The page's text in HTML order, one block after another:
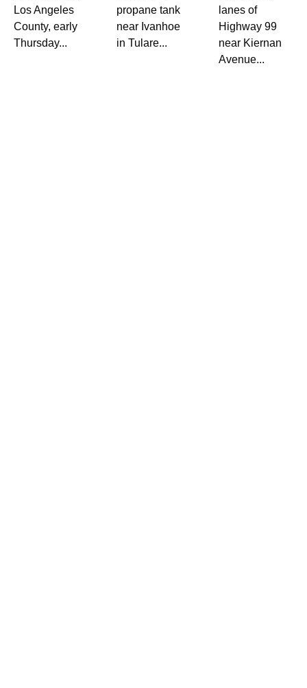
Los Angeles
County, early
Thursday...
propane tank
near Ivanhoe
in Tulare...
lanes of
Highway 99
near Kiernan
Avenue...